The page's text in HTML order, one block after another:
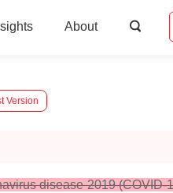
About
Version
disease 2019